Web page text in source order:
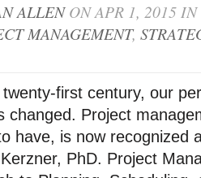
ALLENON APR 1, 2015 IN
MANAGEMENT,
first century, our
changed. Project
have, is now recognized
PhD. Project